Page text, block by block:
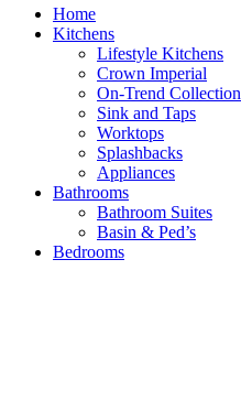
Home
Kitchens
Lifestyle Kitchens
Crown Imperial
On-Trend Collection
Sink and Taps
Worktops
Splashbacks
Appliances
Bathrooms
Bathroom Suites
Basin & Ped’s
Bedrooms